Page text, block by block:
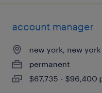
account manager
new york, new
permanent
$67,735 - $96,400